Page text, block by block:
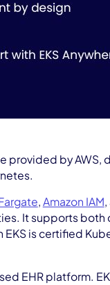
provided by AWS,
, Amazon IAM
It supports
is certified
EHR platform.